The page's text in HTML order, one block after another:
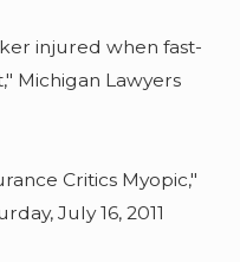
injured when fast-
Michigan Lawyers
Critics Myopic,"
July 16, 2011